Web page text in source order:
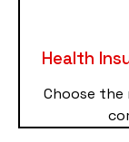
Health
Choose